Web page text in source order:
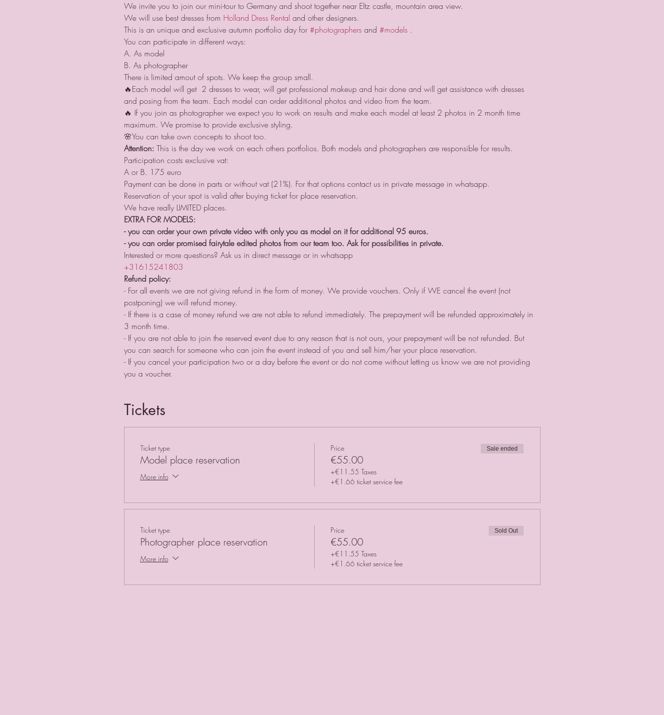
We invite you to join our mini-tour to Germany and shoot together near Eltz castle, mountain area view.
We will use best dresses from Holland Dress Rental and other designers.
This is an unique and exclusive autumn portfolio day for #photographers and #models .
You can participate in different ways:
A. As model
B. As photographer
There is limited amout of spots. We keep the group small.
🔥Each model will get  2 dresses to wear, will get professional makeup and hair done and will get assistance with dresses
and posing from the team. Each model can order additional photos and video from the team.
🔥 If you join as photographer we expect you to work on results and make each model at least 2 photos in 2 month time
maximum. We promise to provide exclusive styling.
🌸You can take own concepts to shoot too.
Attention: This is the day we work on each others portfolios. Both models and photographers are responsible for results.
Participation costs exclusive vat:
A or B. 175 euro
Payment can be done in parts or without vat (21%). For that options contact us in private message in whatsapp.
Reservation of your spot is valid after buying ticket for place reservation.
We have really LIMITED places.
EXTRA FOR MODELS:
- you can order your own private video with only you as model on it for additional 95 euros.
- you can order promised fairytale edited photos from our team too. Ask for possibilities in private.
Interested or more questions? Ask us in direct message or in whatsapp
+31615241803
Refund policy:
- For all events we are not giving refund in the form of money. We provide vouchers. Only if WE cancel the event (not
postponing) we will refund money.⠀
- If there is a case of money refund we are not able to refund immediately. The prepayment will be refunded approximately in
3 month time. ⠀
- If you are not able to join the reserved event due to any reason that is not ours, your prepayment will be not refunded. But
you can search for someone who can join the event instead of you and sell him/her your place reservation. ⠀
- If you cancel your participation two or a day before the event or do not come without letting us know we are not providing
you a voucher.
Tickets
Ticket type
Model place reservation
More info
Price
€55.00
+€11.55 Taxes
+€1.66 ticket service fee
Sale ended
Ticket type
Photographer place reservation
More info
Price
€55.00
+€11.55 Taxes
+€1.66 ticket service fee
Sold Out